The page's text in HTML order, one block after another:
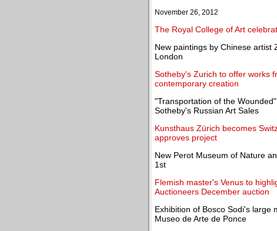
November 26, 2012
The Royal College of Art
New paintings by Chinese artist
London
Sotheby's Zurich to offer works
contemporary creation
"Transportation of the
Sotheby's Russian Art Sales
Kunsthaus Zürich becomes
approves project
New Perot Museum of Nature
1st
Flemish master's Venus to
Auctioneers December auction
Exhibition of Bosco Sodi's large
Museo de Arte de Ponce